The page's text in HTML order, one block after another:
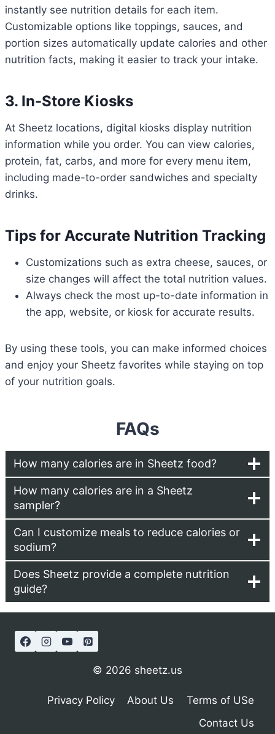
instantly see nutrition details for each item.
Customizable options like toppings, sauces, and
portion sizes automatically update calories and other
nutrition facts, making it easier to track your intake.
3. In-Store Kiosks
At Sheetz locations, digital kiosks display nutrition
information while you order. You can view calories,
protein, fat, carbs, and more for every menu item,
including made-to-order sandwiches and specialty
drinks.
Tips for Accurate Nutrition Tracking
Customizations such as extra cheese, sauces, or
size changes will affect the total nutrition values.
Always check the most up-to-date information in
the app, website, or kiosk for accurate results.
By using these tools, you can make informed choices
and enjoy your Sheetz favorites while staying on top
of your nutrition goals.
FAQs
How many calories are in Sheetz food?
How many calories are in a Sheetz
sampler?
Can I customize meals to reduce calories or
sodium?
Does Sheetz provide a complete nutrition
guide?
© 2026 sheetz.us
Privacy Policy About Us
Terms of USe
Contact Us